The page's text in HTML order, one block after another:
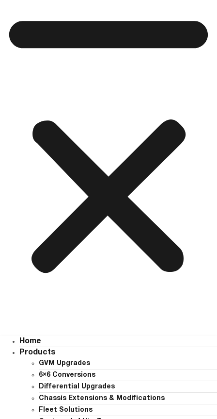
Home
Products
GVM Upgrades
6×6 Conversions
Differential Upgrades
Chassis Extensions & Modifications
Fleet Solutions